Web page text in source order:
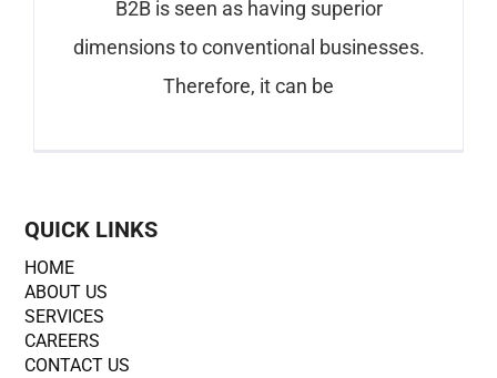
B2B is seen as having superior
dimensions to conventional businesses.
Therefore, it can be
QUICK LINKS
HOME
ABOUT US
SERVICES
CAREERS
CONTACT US